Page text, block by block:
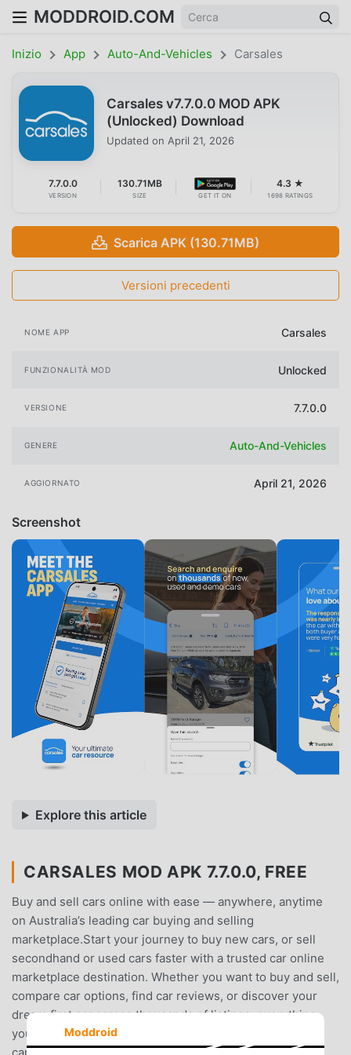
MODDROID.COM
Inizio App Auto-And-Vehicles Carsales
Carsales v7.7.0.0 MOD APK
(Unlocked) Download
Updated on April 21, 2026
7.7.0.0
VERSION
130.71MB
SIZE GET IT ON
4.3 ★
1698 RATINGS
Scarica APK (130.71MB)
Versioni precedenti
NOME APP Carsales
FUNZIONALITÀ MOD Unlocked
VERSIONE 7.7.0.0
GENERE Auto-And-Vehicles
AGGIORNATO April 21, 2026
Screenshot
Explore this article
CARSALES MOD APK 7.7.0.0, FREE
Buy and sell cars online with ease — anywhere, anytime
on Australia’s leading car buying and selling
marketplace.Start your journey to buy new cars, or sell
secondhand or used cars faster with a trusted car online
marketplace destination. Whether you want to buy and sell,
compare car options, find car reviews, or discover your
dream first car across thousands of listings, everything
you need is right at your fingertips.Ask carsales AI:• Ask
Moddroid